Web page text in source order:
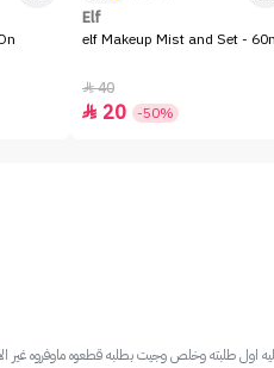
Elf
elf Makeup Mist and Set -
40
 20 -50%
اول طلبته وخلص وجيت بطلبه قطعوه ماوفروه غير